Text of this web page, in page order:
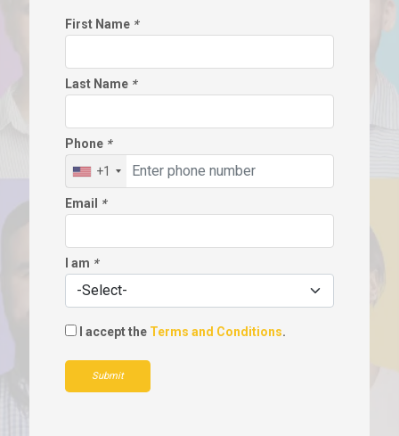
First Name *
Last Name *
Phone *
+1
Email *
I am *
I accept the Terms and Conditions.
Submit